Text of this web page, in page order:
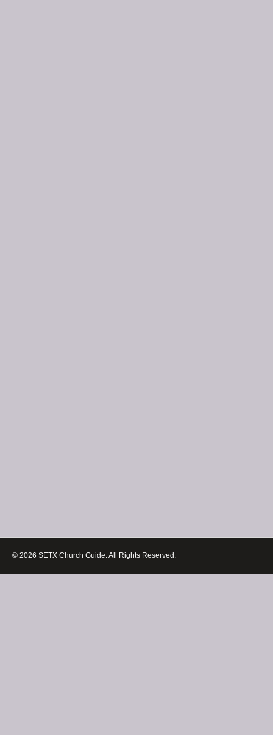
© 2026 SETX Church Guide. All Rights Reserved.